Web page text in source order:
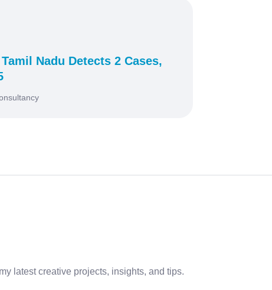
Nadu Detects 2 Cases,
latest creative projects, insights, and tips.